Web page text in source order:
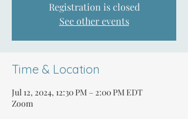
Registration is closed
See other events
Time & Location
Jul 12, 2024, 12:30 PM – 2:00 PM EDT
Zoom